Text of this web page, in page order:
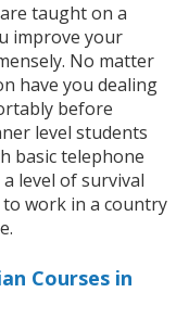
taught on a
improve your
No matter
have you dealing
before
level students
basic telephone
level of survival
work in a country
Courses in